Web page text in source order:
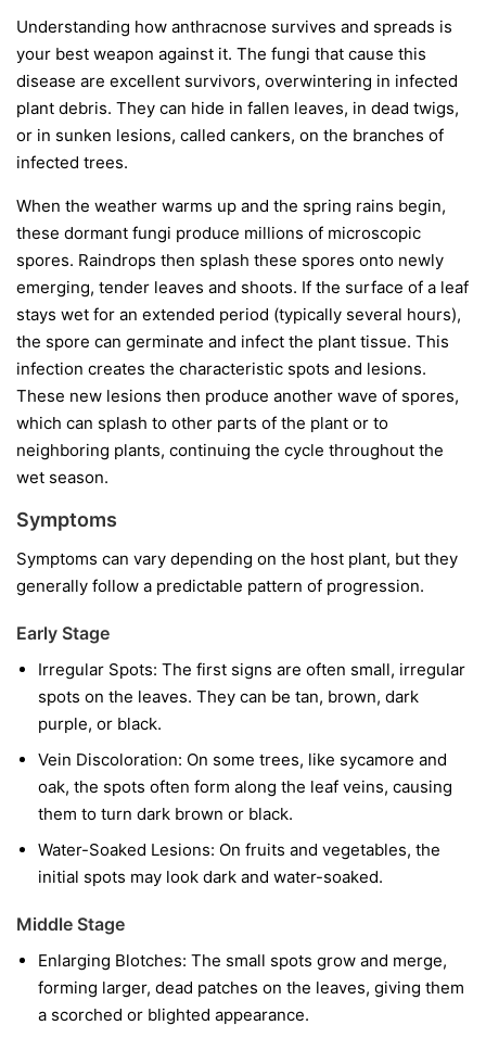
Understanding how anthracnose survives and spreads is
your best weapon against it. The fungi that cause this
disease are excellent survivors, overwintering in infected
plant debris. They can hide in fallen leaves, in dead twigs,
or in sunken lesions, called cankers, on the branches of
infected trees.
When the weather warms up and the spring rains begin,
these dormant fungi produce millions of microscopic
spores. Raindrops then splash these spores onto newly
emerging, tender leaves and shoots. If the surface of a leaf
stays wet for an extended period (typically several hours),
the spore can germinate and infect the plant tissue. This
infection creates the characteristic spots and lesions.
These new lesions then produce another wave of spores,
which can splash to other parts of the plant or to
neighboring plants, continuing the cycle throughout the
wet season.
Symptoms
Symptoms can vary depending on the host plant, but they
generally follow a predictable pattern of progression.
Early Stage
Irregular Spots: The first signs are often small, irregular
spots on the leaves. They can be tan, brown, dark
purple, or black.
Vein Discoloration: On some trees, like sycamore and
oak, the spots often form along the leaf veins, causing
them to turn dark brown or black.
Water-Soaked Lesions: On fruits and vegetables, the
initial spots may look dark and water-soaked.
Middle Stage
Enlarging Blotches: The small spots grow and merge,
forming larger, dead patches on the leaves, giving them
a scorched or blighted appearance.